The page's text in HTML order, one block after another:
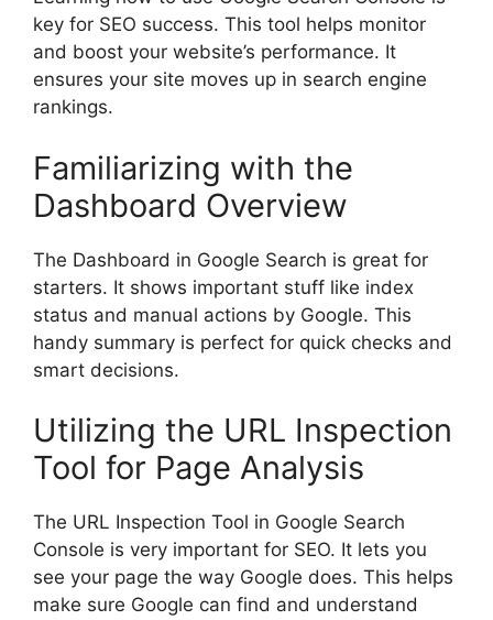
key for SEO success. This tool helps monitor
and boost your website’s performance. It
ensures your site moves up in search engine
rankings.
Familiarizing with the
Dashboard Overview
The Dashboard in Google Search is great for
starters. It shows important stuff like index
status and manual actions by Google. This
handy summary is perfect for quick checks and
smart decisions.
Utilizing the URL Inspection
Tool for Page Analysis
The URL Inspection Tool in Google Search
Console is very important for SEO. It lets you
see your page the way Google does. This helps
make sure Google can find and understand